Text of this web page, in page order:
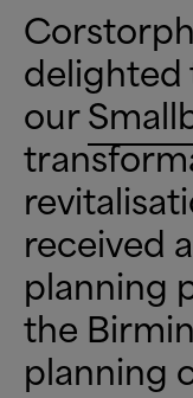
delighted
our
received
planning
the
planning